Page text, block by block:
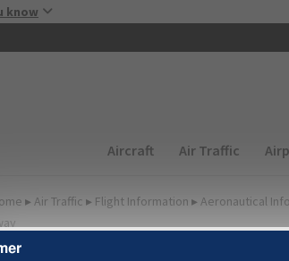
know
Main navigation
Aircraft Air Traffic
▸ Air Traffic ▸ Flight Information ▸ Aeronautical